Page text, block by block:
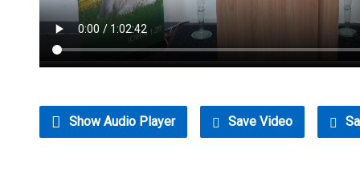
Show Audio Player Save Video